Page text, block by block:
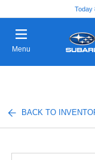
Today
Menu
BACK TO